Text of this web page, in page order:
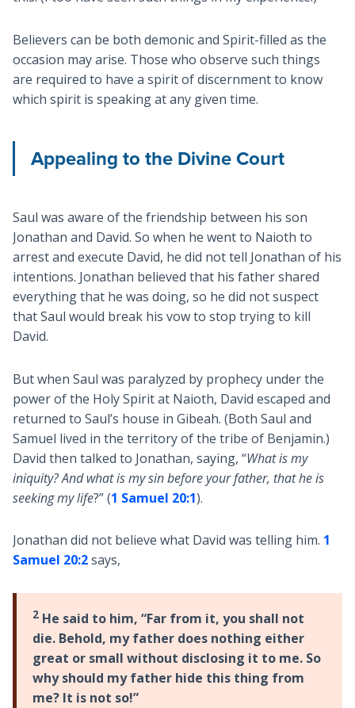
Believers can be both demonic and Spirit-filled as the
occasion may arise. Those who observe such things
are required to have a spirit of discernment to know
which spirit is speaking at any given time.
Appealing to the Divine Court
Saul was aware of the friendship between his son
Jonathan and David. So when he went to Naioth to
arrest and execute David, he did not tell Jonathan of his
intentions. Jonathan believed that his father shared
everything that he was doing, so he did not suspect
that Saul would break his vow to stop trying to kill
David.
But when Saul was paralyzed by prophecy under the
power of the Holy Spirit at Naioth, David escaped and
returned to Saul’s house in Gibeah. (Both Saul and
Samuel lived in the territory of the tribe of Benjamin.)
David then talked to Jonathan, saying, “What is my
iniquity? And what is my sin before your father, that he is
seeking my life?” (1 Samuel 20:1).
Jonathan did not believe what David was telling him. 1
Samuel 20:2says,
2He said to him, “Far from it, you shall not
die. Behold, my father does nothing either
great or small without disclosing it to me. So
why should my father hide this thing from
me? It is not so!”